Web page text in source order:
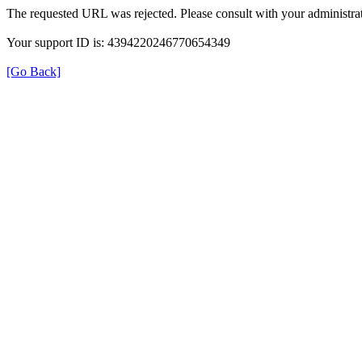
The requested URL was rejected. Please consult with your
Your support ID is: 4394220246770654349
[Go Back]